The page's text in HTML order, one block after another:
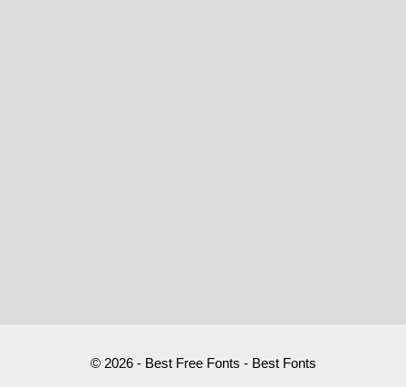
© 2026 - Best Free Fonts - Best Fonts